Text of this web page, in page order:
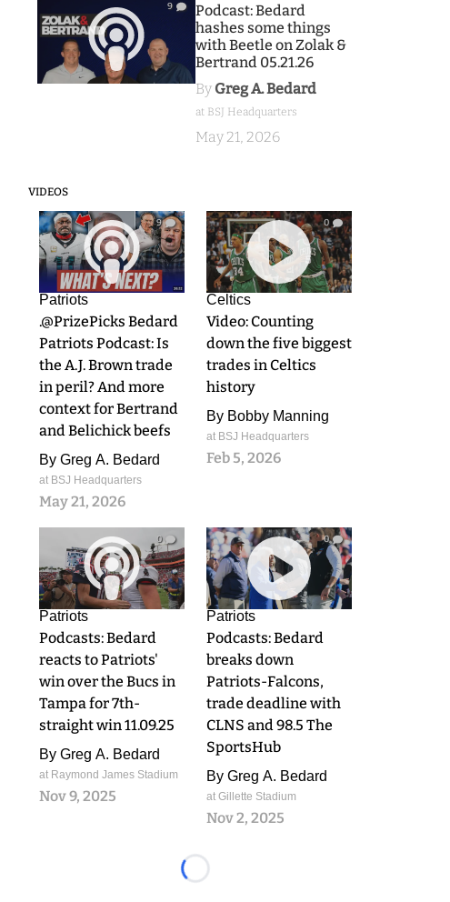
9
Podcast: Bedard
hashes some things
with Beetle on Zolak &
Bertrand 05.21.26
By Greg A. Bedard
at BSJ Headquarters
May 21, 2026
VIDEOS
9
Patriots
.@PrizePicks Bedard
Patriots Podcast: Is
the A.J. Brown trade
in peril? And more
context for Bertrand
and Belichick beefs
By Greg A. Bedard
at BSJ Headquarters
May 21, 2026
0
Celtics
Video: Counting
down the five biggest
trades in Celtics
history
By Bobby Manning
at BSJ Headquarters
Feb 5, 2026
0
Patriots
Podcasts: Bedard
reacts to Patriots'
win over the Bucs in
Tampa for 7th-
straight win 11.09.25
By Greg A. Bedard
at Raymond James Stadium
Nov 9, 2025
0
Patriots
Podcasts: Bedard
breaks down
Patriots-Falcons,
trade deadline with
CLNS and 98.5 The
SportsHub
By Greg A. Bedard
at Gillette Stadium
Nov 2, 2025
Loading...